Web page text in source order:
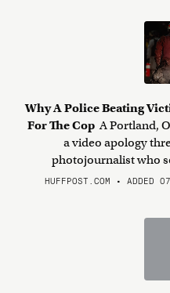
Why A Police Beating
For The Cop A Portland,
a video apology
photojournalist who
HUFFPOST.COM • ADDED